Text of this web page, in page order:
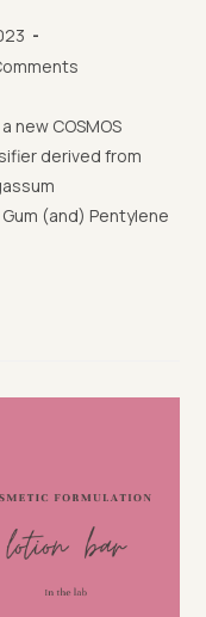
new COSMOS
derived from
(and) Pentylene